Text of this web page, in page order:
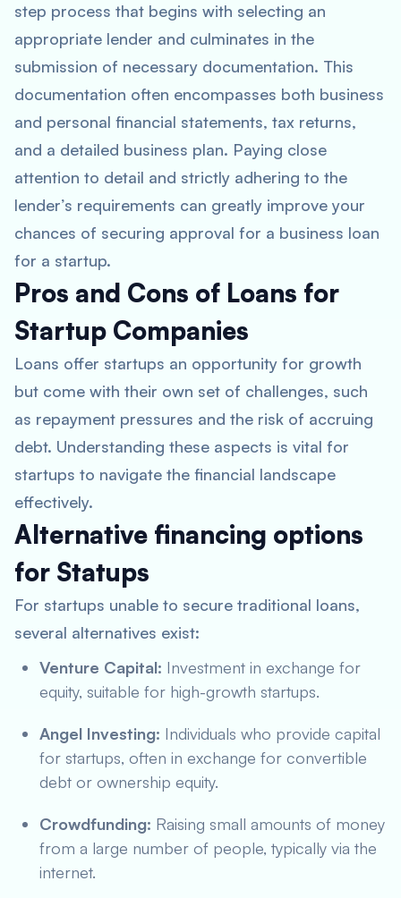
step process that begins with selecting an
appropriate lender and culminates in the
submission of necessary documentation. This
documentation often encompasses both business
and personal financial statements, tax returns,
and a detailed business plan. Paying close
attention to detail and strictly adhering to the
lender’s requirements can greatly improve your
chances of securing approval for a business loan
for a startup.
Pros and Cons of Loans for
Startup Companies
Loans offer startups an opportunity for growth
but come with their own set of challenges, such
as repayment pressures and the risk of accruing
debt. Understanding these aspects is vital for
startups to navigate the financial landscape
effectively.
Alternative financing options
for Statups
For startups unable to secure traditional loans,
several alternatives exist:
Venture Capital: Investment in exchange for
equity, suitable for high-growth startups.
Angel Investing: Individuals who provide capital
for startups, often in exchange for convertible
debt or ownership equity.
Crowdfunding: Raising small amounts of money
from a large number of people, typically via the
internet.